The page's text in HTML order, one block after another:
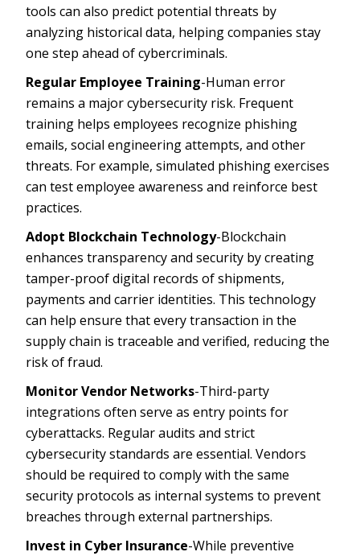
tools can also predict potential threats by
analyzing historical data, helping companies stay
one step ahead of cybercriminals.
Regular Employee Training-Human error
remains a major cybersecurity risk. Frequent
training helps employees recognize phishing
emails, social engineering attempts, and other
threats. For example, simulated phishing exercises
can test employee awareness and reinforce best
practices.
Adopt Blockchain Technology-Blockchain
enhances transparency and security by creating
tamper-proof digital records of shipments,
payments and carrier identities. This technology
can help ensure that every transaction in the
supply chain is traceable and verified, reducing the
risk of fraud.
Monitor Vendor Networks-Third-party
integrations often serve as entry points for
cyberattacks. Regular audits and strict
cybersecurity standards are essential. Vendors
should be required to comply with the same
security protocols as internal systems to prevent
breaches through external partnerships.
Invest in Cyber Insurance-While preventive